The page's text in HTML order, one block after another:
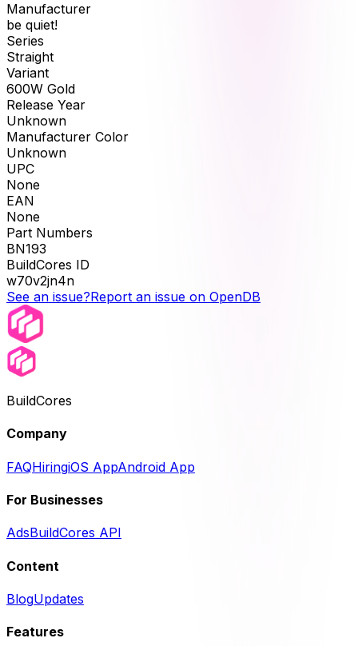
Manufacturer
be quiet!
Series
Straight
Variant
600W Gold
Release Year
Unknown
Manufacturer Color
Unknown
UPC
None
EAN
None
Part Numbers
BN193
BuildCores ID
w70v2jn4n
See an issue?Report an issue on OpenDB
BuildCores
Company
FAQHiringiOS AppAndroid App
For Businesses
AdsBuildCores API
Content
BlogUpdates
Features